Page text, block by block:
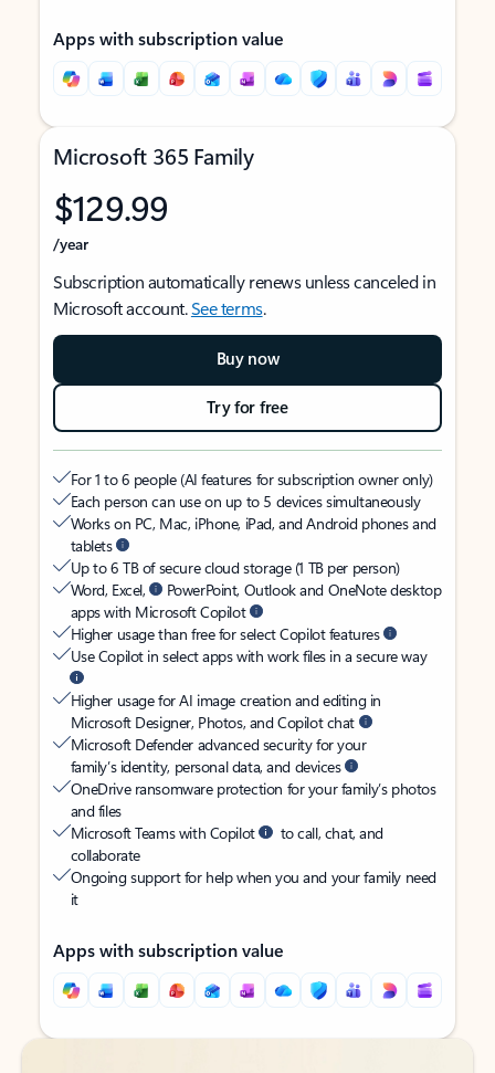
Apps with subscription value
Microsoft 365 Family
$129.99
/year
Subscription automatically renews unless canceled in
Microsoft account.See terms.
Buy now
Try for free
For 1 to 6 people (AI features for subscription owner only)
Each person can use on up to 5 devices simultaneously
Works on PC, Mac, iPhone, iPad, and Android phones and
tablets
Up to 6 TB of secure cloud storage (1 TB per person)
Word, Excel,
PowerPoint, Outlook and OneNote desktop
apps with Microsoft Copilot
Higher usage than free for select Copilot features
Use Copilot in select apps with work files in a secure way
Higher usage for AI image creation and editing in
Microsoft Designer, Photos, and Copilot chat
Microsoft Defender advanced security for your
family’s identity, personal data, and devices
OneDrive ransomware protection for your family’s photos
and files
Microsoft Teams with Copilot
to call, chat, and
collaborate
Ongoing support for help when you and your family need
it
Apps with subscription value
Back to tabs
Back to tabs